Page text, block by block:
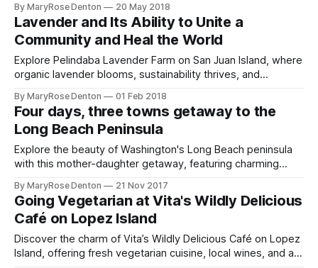
By MaryRose Denton 20 May 2018
Lavender and Its Ability to Unite a
Community and Heal the World
Explore Pelindaba Lavender Farm on San Juan Island, where
organic lavender blooms, sustainability thrives, and
By MaryRose Denton 01 Feb 2018
Four days, three towns getaway to the
Long Beach Peninsula
Explore the beauty of Washington's Long Beach peninsula
with this mother-daughter getaway, featuring charming
By MaryRose Denton 21 Nov 2017
Going Vegetarian at Vita's Wildly Delicious
Café on Lopez Island
Discover the charm of Vita’s Wildly Delicious Café on Lopez
Island, offering fresh vegetarian cuisine, local wines, and a